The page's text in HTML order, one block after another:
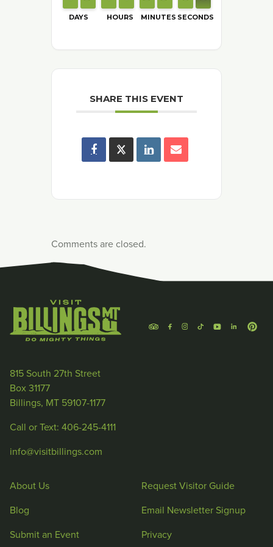
DAYS HOURS MINUTES SECONDS
SHARE THIS EVENT
Comments are closed.
815 South 27th Street
Box 31177
Billings, MT 59107-1177
Call or Text: 406-245-4111
info@visitbillings.com
About Us
Blog
Submit an Event
Request Visitor Guide
Email Newsletter Signup
Privacy